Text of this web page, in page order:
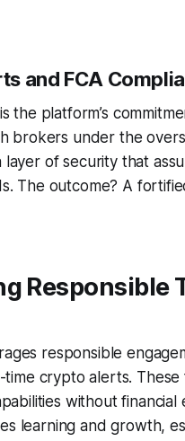
and FCA
the platform’s
brokers under the
layer of security that
The outcome? A
Responsible
responsible
time crypto alerts.
without
learning and growth,